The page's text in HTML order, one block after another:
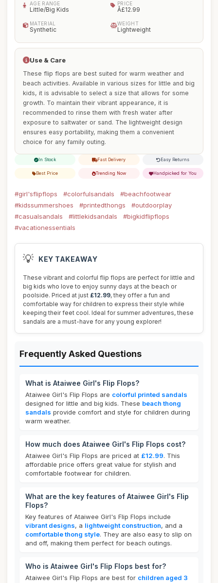
AGE RANGE
Little/Big Kids
PRICE
Â£12.99
MATERIAL
Synthetic
WEIGHT
Lightweight
Use & Care
These flip flops are best suited for warm weather and
beach activities. Available in various sizes for little and big
kids, it is advisable to select a size that allows for some
growth. To maintain their vibrant appearance, it is
recommended to rinse them with fresh water after
exposure to saltwater or sand. The lightweight design
ensures easy portability, making them a convenient
choice for any family outing.
In Stock Fast Delivery Easy Returns
Best Price Trending Now Handpicked for You
#girl'sflipflops #colorfulsandals
#beachfootwear
#kidssummershoes
#printedthongs
#outdoorplay
#casualsandals
#littlekidsandals
#bigkidflipflops
#vacationessentials
💡 KEY TAKEAWAY
These vibrant and colorful flip flops are perfect for little and
big kids who love to enjoy sunny days at the beach or
poolside. Priced at just £12.99, they offer a fun and
comfortable way for children to express their style while
keeping their feet cool. Ideal for summer adventures, these
sandals are a must-have for any young explorer!
Frequently Asked Questions
What is Ataiwee Girl's Flip Flops?
Ataiwee Girl's Flip Flops are colorful printed sandals
designed for little and big kids. These beach thong
sandals provide comfort and style for children during
warm weather.
How much does Ataiwee Girl's Flip Flops cost?
Ataiwee Girl's Flip Flops are priced at £12.99. This
affordable price offers great value for stylish and
comfortable footwear for children.
What are the key features of Ataiwee Girl's Flip
Flops?
Key features of Ataiwee Girl's Flip Flops include
vibrant designs, a lightweight construction, and a
comfortable thong style. They are also easy to slip on
and off, making them perfect for beach outings.
Who is Ataiwee Girl's Flip Flops best for?
Ataiwee Girl's Flip Flops are best for children aged 3